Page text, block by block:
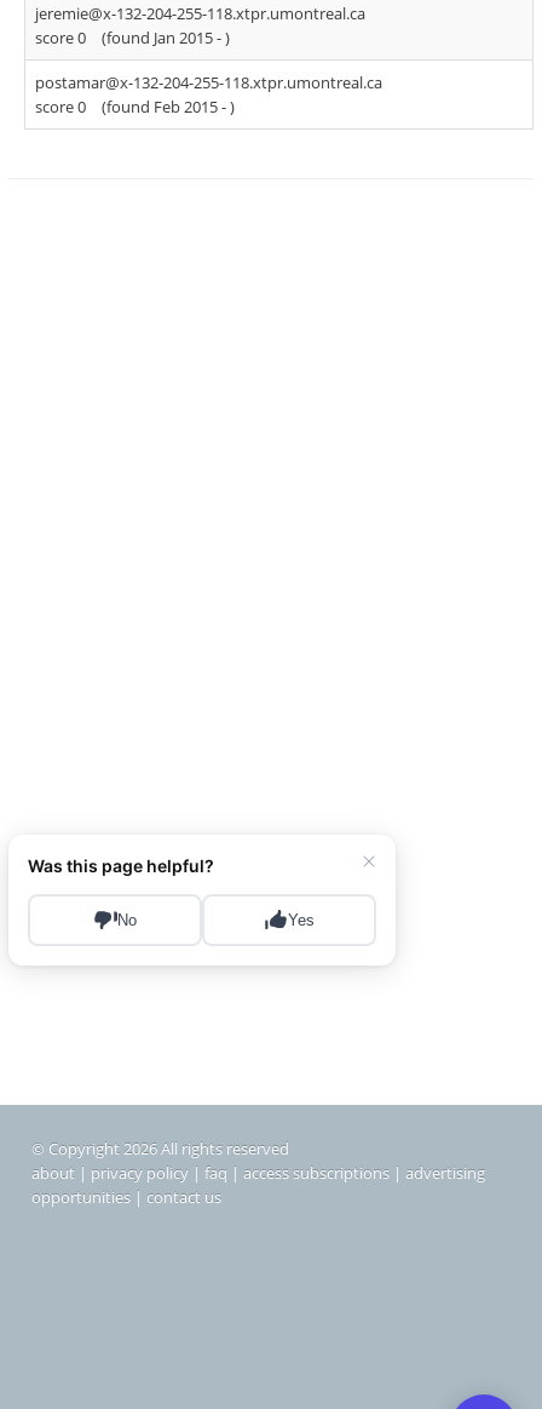
jeremie@x-132-204-255-118.xtpr.umontreal.ca
score 0
(found Jan 2015 -)
postamar@x-132-204-255-118.xtpr.umontreal.ca
score 0
(found Feb 2015 -)
© Copyright 2026 All rights reserved
about | privacy policy | faq | access subscriptions | advertising
opportunities | contact us